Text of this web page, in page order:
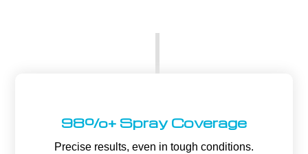
98%+ Spray Coverage
Precise results, even in tough conditions.